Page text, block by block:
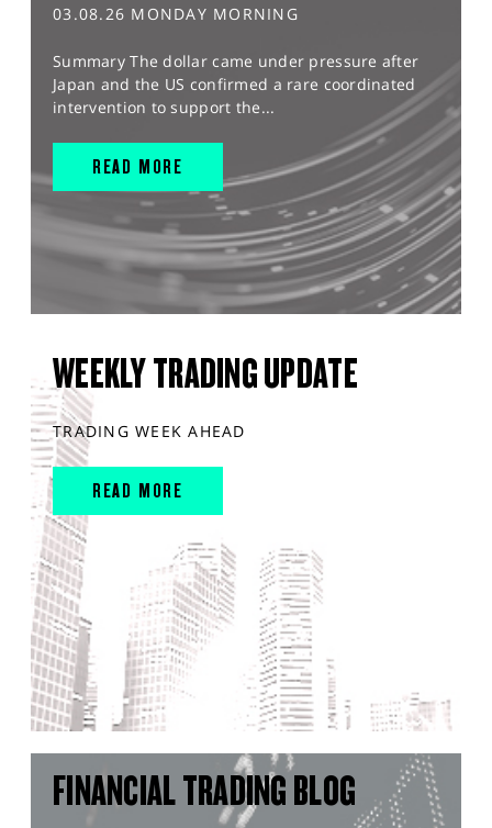
03.08.26 MONDAY MORNING
Summary The dollar came under pressure after
Japan and the US confirmed a rare coordinated
intervention to support the...
READ MORE
WEEKLY TRADING UPDATE
TRADING WEEK AHEAD
READ MORE
FINANCIAL TRADING BLOG